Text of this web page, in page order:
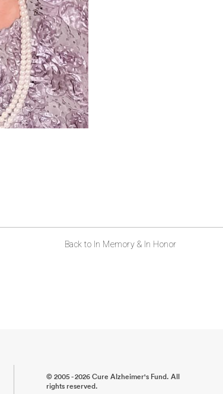
Back to In Memory & In Honor
© 2005 - 2026 Cure Alzheimer's Fund. All
rights reserved.